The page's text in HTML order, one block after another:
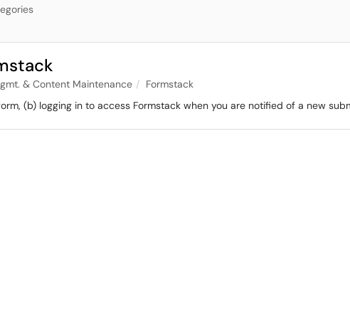
& Content Maintenance
Formstack
(b) logging in to access Formstack when you are notified of a new